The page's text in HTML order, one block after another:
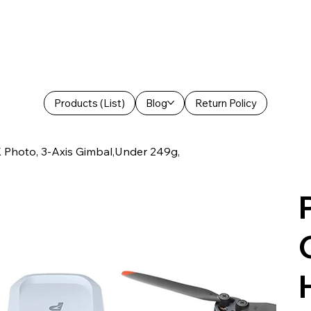
Products (List) Blog Return Policy
Photo, 3-Axis Gimbal,Under 249g,